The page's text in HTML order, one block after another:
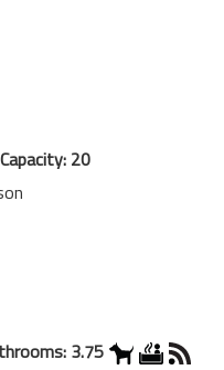
20
3.75